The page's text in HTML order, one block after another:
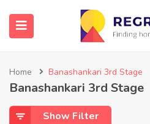
Home Banashankari 3rd Stage
Banashankari 3rd Stage
Show Filter